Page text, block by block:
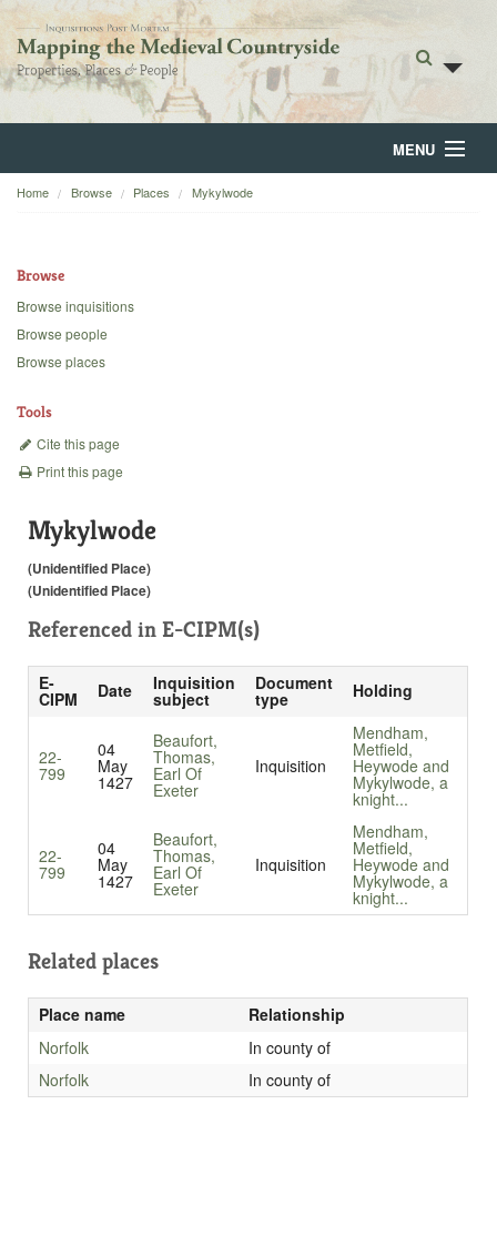
MENU
Home
Backgrounds
Home Browse Places Mykylwode
Browse
Browse inquisitions
Browse people
Browse places
Tools
Cite this page
Print this page
Mykylwode
(Unidentified Place)
(Unidentified Place)
Referenced in E-CIPM(s)
E-
CIPM Date Inquisition
subject
Document
type Holding
22-
799
04
May
1427
Beaufort,
Thomas,
Earl Of
Exeter
Inquisition
Mendham,
Metfield,
Heywode and
Mykylwode, a
knight...
22-
799
04
May
1427
Beaufort,
Thomas,
Earl Of
Exeter
Inquisition
Mendham,
Metfield,
Heywode and
Mykylwode, a
knight...
Related places
Place name
Relationship
Norfolk
In county of
Norfolk
In county of